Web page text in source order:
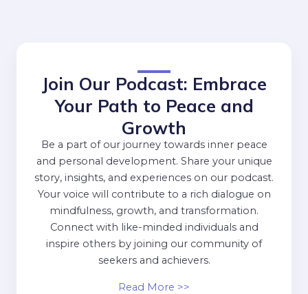
Join Our Podcast: Embrace
Your Path to Peace and
Growth
Be a part of our journey towards inner peace
and personal development. Share your unique
story, insights, and experiences on our podcast.
Your voice will contribute to a rich dialogue on
mindfulness, growth, and transformation.
Connect with like-minded individuals and
inspire others by joining our community of
seekers and achievers.
Read More >>